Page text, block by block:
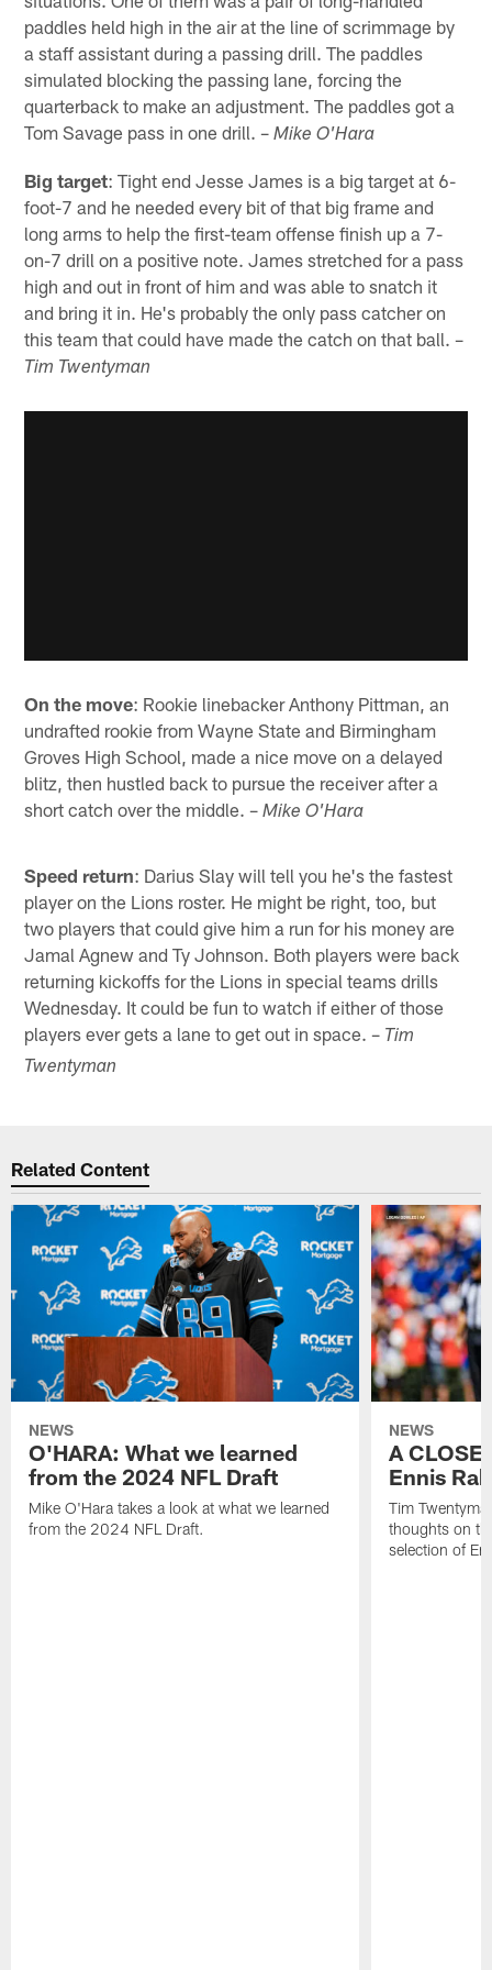
paddles held high in the air at the line of scrimmage by
a staff assistant during a passing drill. The paddles
simulated blocking the passing lane, forcing the
quarterback to make an adjustment. The paddles got a
Tom Savage pass in one drill. –Mike O'Hara
Big target: Tight end Jesse James is a big target at 6-
foot-7 and he needed every bit of that big frame and
long arms to help the first-team offense finish up a 7-
on-7 drill on a positive note. James stretched for a pass
high and out in front of him and was able to snatch it
and bring it in. He's probably the only pass catcher on
this team that could have made the catch on that ball. –
Tim Twentyman
On the move: Rookie linebacker Anthony Pittman, an
undrafted rookie from Wayne State and Birmingham
Groves High School, made a nice move on a delayed
blitz, then hustled back to pursue the receiver after a
short catch over the middle. –Mike O'Hara
Speed return: Darius Slay will tell you he's the fastest
player on the Lions roster. He might be right, too, but
two players that could give him a run for his money are
Jamal Agnew and Ty Johnson. Both players were back
returning kickoffs for the Lions in special teams drills
Wednesday. It could be fun to watch if either of those
players ever gets a lane to get out in space. – Tim
Twentyman
Related Content
NEWS
O'HARA: What we learned
from the 2024 NFL Draft
Mike O'Hara takes a look at what we learned
from the 2024 NFL Draft.
NEWS
A
Ennis
Tim
thoughts on
selection of